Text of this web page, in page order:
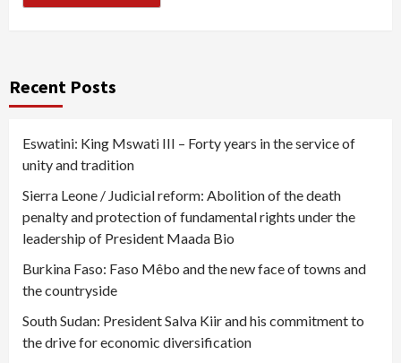
Recent Posts
Eswatini: King Mswati III – Forty years in the service of
unity and tradition
Sierra Leone / Judicial reform: Abolition of the death
penalty and protection of fundamental rights under the
leadership of President Maada Bio
Burkina Faso: Faso Mêbo and the new face of towns and
the countryside
South Sudan: President Salva Kiir and his commitment to
the drive for economic diversification